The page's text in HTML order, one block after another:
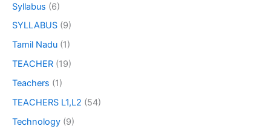
Syllabus (6)
SYLLABUS (9)
Tamil Nadu (1)
TEACHER (19)
Teachers (1)
TEACHERS L1,L2 (54)
Technology (9)